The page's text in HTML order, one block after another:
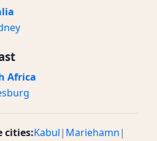
Africa
cities:Kabul| Mariehamn|